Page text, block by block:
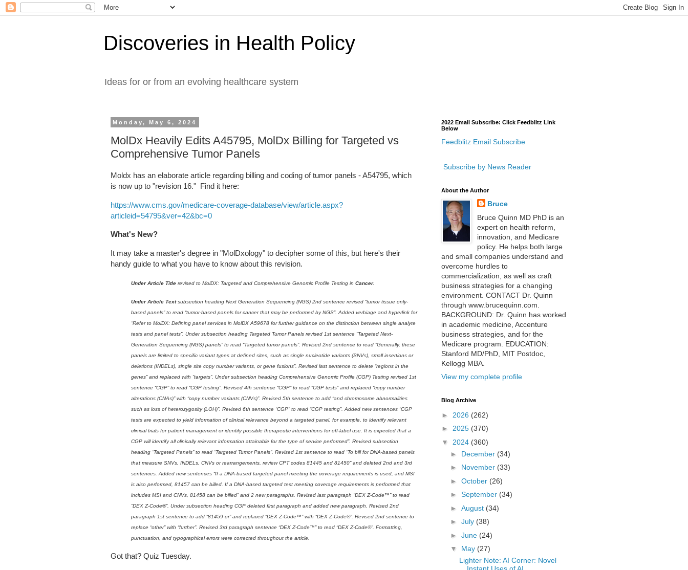
Discoveries in Health Policy
Ideas for or from an evolving healthcare system
Monday, May 6, 2024
MolDx Heavily Edits A45795, MolDx Billing for Targeted vs
Comprehensive Tumor Panels
Moldx has an elaborate article regarding billing and coding of tumor panels - A54795, which
is now up to "revision 16." Find it here:
https://www.cms.gov/medicare-coverage-database/view/article.aspx?
articleid=54795&ver=42&bc=0
What's New?
It may take a master's degree in "MolDxology" to decipher some of this, but here's their
handy guide to what you have to know about this revision.
Under Article Title revised to MolDX: Targeted and Comprehensive Genomic Profile Testing in Cancer.
Under Article Textsubsection heading Next Generation Sequencing (NGS) 2nd sentence revised “tumor tissue only-
based panels” to read “tumor-based panels for cancer that may be performed by NGS”. Added verbiage and hyperlink for
“Refer to MolDX: Defining panel services in MolDX A59678 for further guidance on the distinction between single analyte
tests and panel tests”. Under subsection heading Targeted Tumor Panels revised 1st sentence “Targeted Next-
Generation Sequencing (NGS) panels” to read “Targeted tumor panels”. Revised 2nd sentence to read “Generally, these
panels are limited to specific variant types at defined sites, such as single nucleotide variants (SNVs), small insertions or
deletions (INDELs), single site copy number variants, or gene fusions”. Revised last sentence to delete “regions in the
genes” and replaced with “targets”. Under subsection heading Comprehensive Genomic Profile (CGP) Testing revised 1st
sentence “CGP” to read “CGP testing”. Revised 4th sentence “CGP” to read “CGP tests” and replaced “copy number
alterations (CNAs)” with “copy number variants (CNVs)”. Revised 5th sentence to add “and chromosome abnormalities
such as loss of heterozygosity (LOH)”. Revised 6th sentence “CGP” to read “CGP testing”. Added new sentences “CGP
tests are expected to yield information of clinical relevance beyond a targeted panel, for example, to identify relevant
clinical trials for patient management or identify possible therapeutic interventions for off-label use. It is expected that a
CGP will identify all clinically relevant information attainable for the type of service performed”. Revised subsection
heading “Targeted Panels” to read “Targeted Tumor Panels”. Revised 1st sentence to read “To bill for DNA-based panels
that measure SNVs, INDELs, CNVs or rearrangements, review CPT codes 81445 and 81450” and deleted 2nd and 3rd
sentences. Added new sentences “If a DNA-based targeted panel meeting the coverage requirements is used, and MSI
is also performed, 81457 can be billed. If a DNA-based targeted test meeting coverage requirements is performed that
includes MSI and CNVs, 81458 can be billed” and 2 new paragraphs. Revised last paragraph “DEX Z-Code™” to read
“DEX Z-Code®”. Under subsection heading CGP deleted first paragraph and added new paragraph. Revised 2nd
paragraph 1st sentence to add “81459 or” and replaced “DEX Z-Code™” with “DEX Z-Code®”. Revised 2nd sentence to
replace “other” with “further”. Revised 3rd paragraph sentence “DEX Z-Code™” to read “DEX Z-Code®”. Formatting,
punctuation, and typographical errors were corrected throughout the article.
Got that? Quiz Tuesday.
2022 Email Subscribe: Click Feedblitz Link
Below
Feedblitz Email Subscribe
Subscribe by News Reader
About the Author
Bruce
Bruce Quinn MD PhD is an
expert on health reform,
innovation, and Medicare
policy. He helps both large
and small companies understand and
overcome hurdles to
commercialization, as well as craft
business strategies for a changing
environment. CONTACT Dr. Quinn
through www.brucequinn.com.
BACKGROUND: Dr. Quinn has worked
in academic medicine, Accenture
business strategies, and for the
Medicare program. EDUCATION:
Stanford MD/PhD, MIT Postdoc,
Kellogg MBA.
View my complete profile
Blog Archive
► 2026 (262)
► 2025 (370)
▼ 2024 (360)
► December (34)
► November (33)
► October (26)
► September (34)
► August (34)
► July (38)
► June (24)
▼ May (27)
Lighter Note: AI Corner: Novel